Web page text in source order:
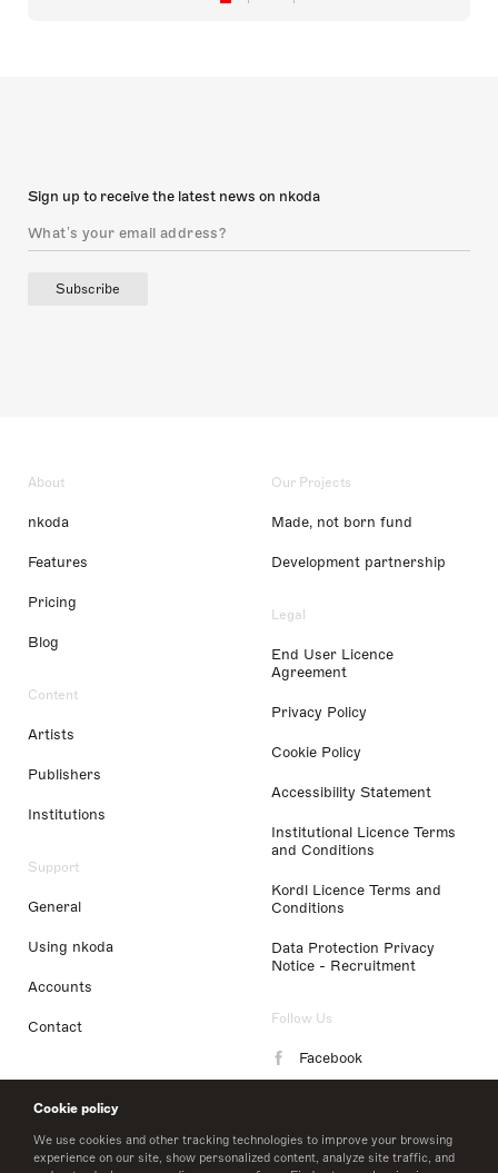
Cookie policy
We use cookies and other tracking technologies to improve your browsing
experience on our site, show personalized content, analyze site traffic, and
Sign up to receive the latest news on nkoda
Subscribe
About
nkoda
Features
Pricing
Blog
Content
Artists
Publishers
Institutions
Support
General
Using nkoda
Accounts
Contact
Our Projects
Made, not born fund
Development partnership
Legal
End User Licence
Agreement
Privacy Policy
Cookie Policy
Accessibility Statement
Institutional Licence Terms
and Conditions
Kordl Licence Terms and
Conditions
Data Protection Privacy
Notice - Recruitment
Follow Us
Facebook
LinkedIn